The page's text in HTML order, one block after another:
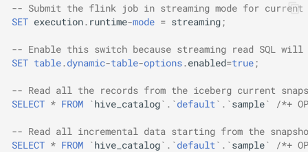
-- Submit the flink job in streaming mode for current
SET execution. runtime-mode = streaming;
-- Enable this switch because streaming read SQL
SET table. dynamic-table-options. enabled=true;
-- Read all the records from the iceberg current
SELECT * FROM `hive_catalog` . `default ` . `sample` /*+
-- Read all incremental data starting from the
SELECT * FROM `hive_catalog` . `default ` . `sample` /*+